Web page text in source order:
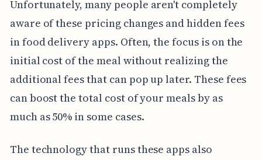
Unfortunately, many people aren't completely
aware of these pricing changes and hidden fees
in food delivery apps. Often, the focus is on the
initial cost of the meal without realizing the
additional fees that can pop up later. These fees
can boost the total cost of your meals by as
much as 50% in some cases.
The technology that runs these apps also